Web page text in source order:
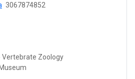
3067874852
Vertebrate Zoology